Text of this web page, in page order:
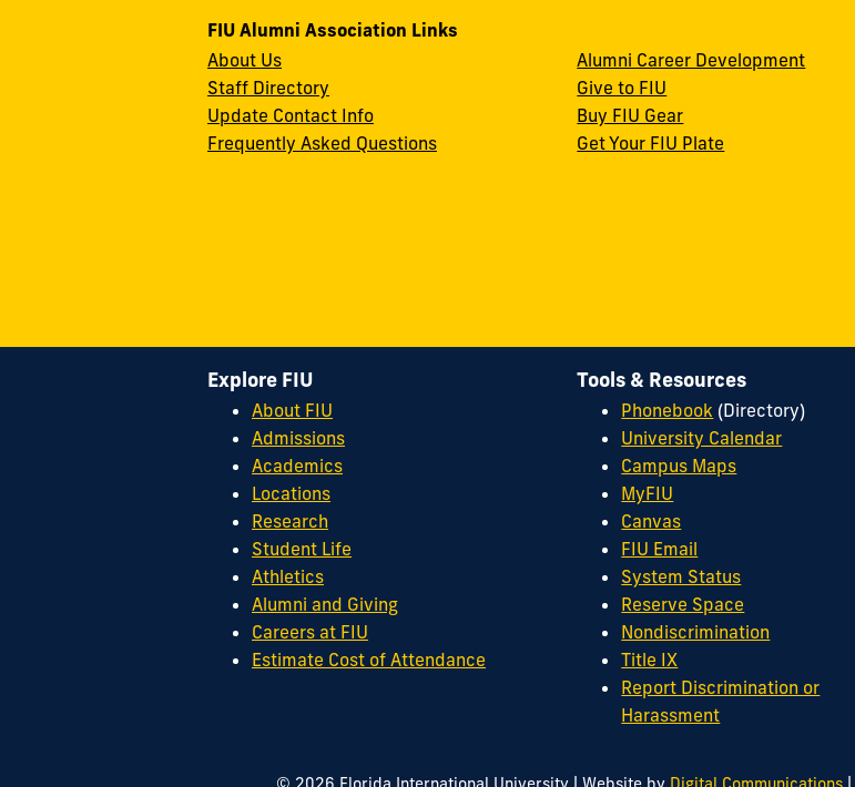
FIU Alumni Association Links
About Us
Staff Directory
Update Contact Info
Frequently Asked Questions
Alumni Career Development
Give to FIU
Buy FIU Gear
Get Your FIU Plate
Explore FIU
About FIU
Admissions
Academics
Locations
Research
Student Life
Athletics
Alumni and Giving
Careers at FIU
Estimate Cost of Attendance
Tools & Resources
Phonebook (Directory)
University Calendar
Campus Maps
MyFIU
Canvas
FIU Email
System Status
Reserve Space
Nondiscrimination
Title IX
Report Discrimination or
Harassment